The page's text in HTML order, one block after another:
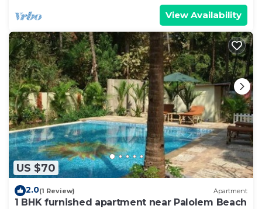
View Availability
US $70
2.0(1 Review) Apartment
1 BHK furnished apartment near Palolem Beach